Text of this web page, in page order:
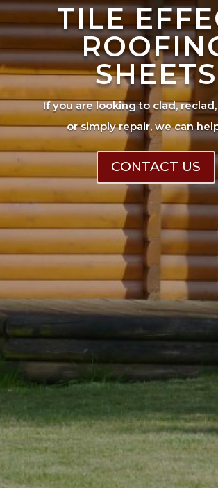
TILE
SHEETS
If you are looking to clad,
or simply repair, we can
CONTACT US